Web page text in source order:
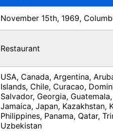
November 15th, 1969,
Restaurant
USA, Canada, Argentina,
Islands, Chile, Curacao,
Salvador, Georgia,
Jamaica, Japan, Kazakhstan,
Philippines, Panama, Qatar,
Uzbekistan